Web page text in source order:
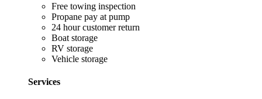
Free towing inspection
Propane pay at pump
24 hour customer return
Boat storage
RV storage
Vehicle storage
Services